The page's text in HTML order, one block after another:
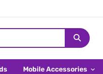
Mobile Accessories